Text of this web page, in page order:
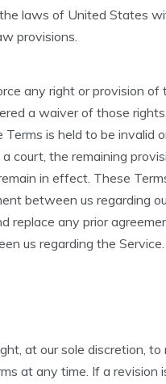
laws of United States
provisions.
any right or provision of
a waiver of those
is held to be invalid
court, the remaining
in effect. These
between us regarding
replace any prior
us regarding the Service.
at our sole discretion, to
at any time. If a revision